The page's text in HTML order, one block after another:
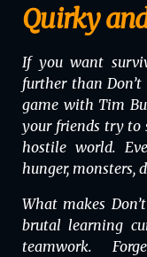
Quirky
If you want
further than
game with Tim
your friends try to
hostile world.
hunger, monsters,
What makes
brutal learning
teamwork.